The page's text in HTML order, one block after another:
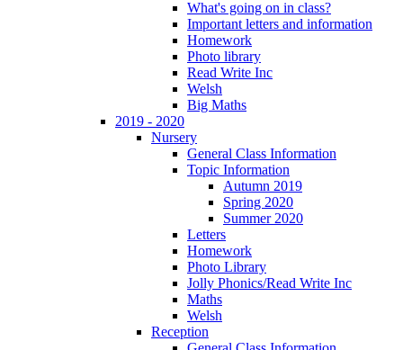
What's going on in class?
Important letters and information
Homework
Photo library
Read Write Inc
Welsh
Big Maths
2019 - 2020
Nursery
General Class Information
Topic Information
Autumn 2019
Spring 2020
Summer 2020
Letters
Homework
Photo Library
Jolly Phonics/Read Write Inc
Maths
Welsh
Reception